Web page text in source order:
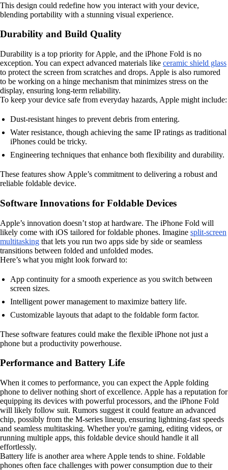
This design could redefine how you interact with your device,
blending portability with a stunning visual experience.
Durability and Build Quality
Durability is a top priority for Apple, and the iPhone Fold is no
exception. You can expect advanced materials like ceramic shield glass
to protect the screen from scratches and drops. Apple is also rumored
to be working on a hinge mechanism that minimizes stress on the
display, ensuring long-term reliability.
To keep your device safe from everyday hazards, Apple might include:
Dust-resistant hinges to prevent debris from entering.
Water resistance, though achieving the same IP ratings as traditional
iPhones could be tricky.
Engineering techniques that enhance both flexibility and durability.
These features show Apple’s commitment to delivering a robust and
reliable foldable device.
Software Innovations for Foldable Devices
Apple’s innovation doesn’t stop at hardware. The iPhone Fold will
likely come with iOS tailored for foldable phones. Imagine split-screen
multitasking that lets you run two apps side by side or seamless
transitions between folded and unfolded modes.
Here’s what you might look forward to:
App continuity for a smooth experience as you switch between
screen sizes.
Intelligent power management to maximize battery life.
Customizable layouts that adapt to the foldable form factor.
These software features could make the flexible iPhone not just a
phone but a productivity powerhouse.
Performance and Battery Life
When it comes to performance, you can expect the Apple folding
phone to deliver nothing short of excellence. Apple has a reputation for
equipping its devices with powerful processors, and the iPhone Fold
will likely follow suit. Rumors suggest it could feature an advanced
chip, possibly from the M-series lineup, ensuring lightning-fast speeds
and seamless multitasking. Whether you're gaming, editing videos, or
running multiple apps, this foldable device should handle it all
effortlessly.
Battery life is another area where Apple tends to shine. Foldable
phones often face challenges with power consumption due to their